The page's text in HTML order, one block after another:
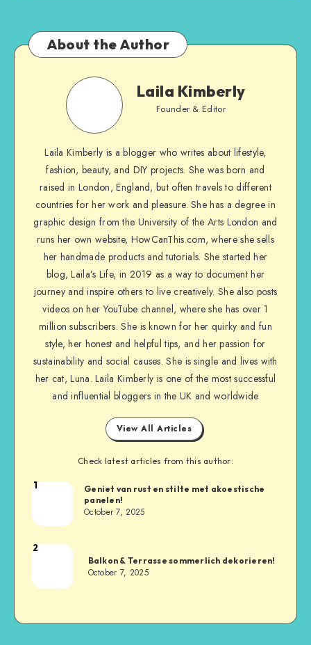
About the Author
Laila Kimberly
Founder & Editor
Laila Kimberly is a blogger who writes about lifestyle,
fashion, beauty, and DIY projects. She was born and
raised in London, England, but often travels to different
countries for her work and pleasure. She has a degree in
graphic design from the University of the Arts London and
runs her own website, HowCanThis.com, where she sells
her handmade products and tutorials. She started her
blog, Laila’s Life, in 2019 as a way to document her
journey and inspire others to live creatively. She also posts
videos on her YouTube channel, where she has over 1
million subscribers. She is known for her quirky and fun
style, her honest and helpful tips, and her passion for
sustainability and social causes. She is single and lives with
her cat, Luna. Laila Kimberly is one of the most successful
and influential bloggers in the UK and worldwide
View All Articles
Check latest articles from this author:
1
Geniet van rust en stilte met akoestische
panelen!
October 7, 2025
2
Balkon & Terrasse sommerlich dekorieren!
October 7, 2025